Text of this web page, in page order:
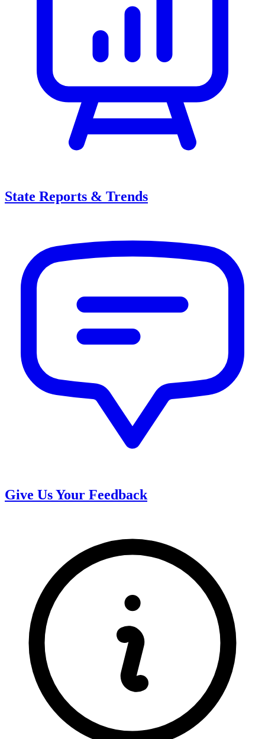
State Reports & Trends
Give Us Your Feedback